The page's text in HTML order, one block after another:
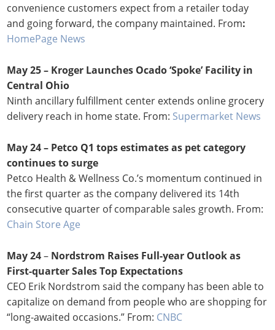
convenience customers expect from a retailer today
and going forward, the company maintained. From:
HomePage News
May 25 – Kroger Launches Ocado ‘Spoke’ Facility in
Central Ohio
Ninth ancillary fulfillment center extends online grocery
delivery reach in home state. From: Supermarket News
May 24 – Petco Q1 tops estimates as pet category
continues to surge
Petco Health & Wellness Co.’s momentum continued in
the first quarter as the company delivered its 14th
consecutive quarter of comparable sales growth. From:
Chain Store Age
May 24– Nordstrom Raises Full-year Outlook as
First-quarter Sales Top Expectations
CEO Erik Nordstrom said the company has been able to
capitalize on demand from people who are shopping for
“long-awaited occasions.” From: CNBC